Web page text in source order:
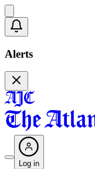
Alerts
Log in